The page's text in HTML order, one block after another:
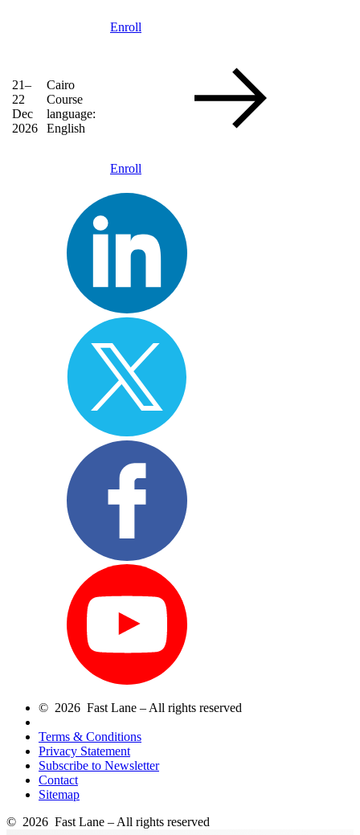
Enroll
21–
22
Dec
2026
Cairo
Course
language:
English
Enroll
© 2026 Fast Lane – All rights reserved
Terms & Conditions
Privacy Statement
Subscribe to Newsletter
Contact
Sitemap
© 2026 Fast Lane – All rights reserved